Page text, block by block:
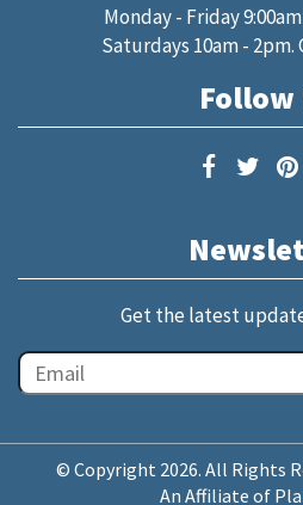
Monday - Friday
Saturdays 10am - 2pm.
Follow
Get the latest
© Copyright 2026. All Rights
An Affiliate of